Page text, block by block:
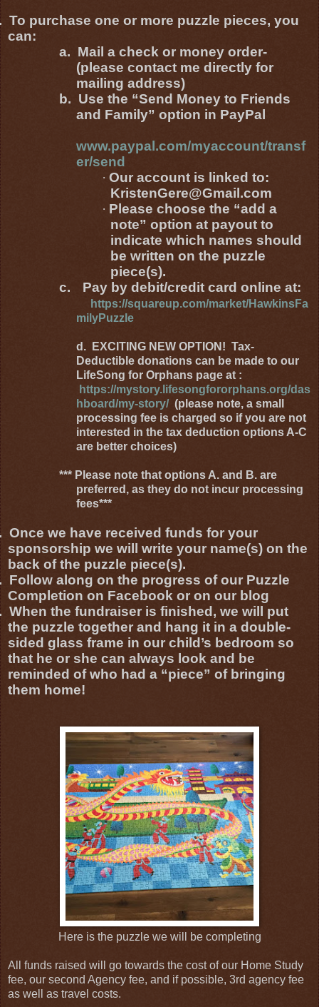
To purchase one or more puzzle pieces, you
can:
a. Mail a check or money order-
(please contact me directly for
mailing address)
b. Use the “Send Money to Friends
and Family” option in PayPal
www.paypal.com/myaccount/transf
er/send
· Our account is linked to:
KristenGere@Gmail.com
· Please choose the “add a
note” option at payout to
indicate which names should
be written on the puzzle
piece(s).
c.
Pay by debit/credit card online at:
https://squareup.com/market/HawkinsFa
milyPuzzle
d. EXCITING NEW OPTION! Tax-
Deductible donations can be made to our
LifeSong for Orphans page at :
https://mystory.lifesongfororphans.org/das
hboard/my-story/(please note, a small
processing fee is charged so if you are not
interested in the tax deduction options A-C
are better choices)
*** Please note that options A. and B. are
preferred, as they do not incur processing
fees***
Once we have received funds for your
sponsorship we will write your name(s) on the
back of the puzzle piece(s).
Follow along on the progress of our Puzzle
Completion on Facebook or on our blog
When the fundraiser is finished, we will put
the puzzle together and hang it in a double-
sided glass frame in our child’s bedroom so
that he or she can always look and be
reminded of who had a “piece” of bringing
them home!
Here is the puzzle we will be completing
All funds raised will go towards the cost of our Home Study
fee, our second Agency fee, and if possible, 3rd agency fee
as well as travel costs.